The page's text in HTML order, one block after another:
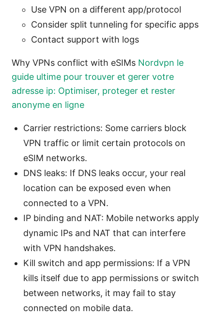
Use VPN on a different app/protocol
Consider split tunneling for specific apps
Contact support with logs
Why VPNs conflict with eSIMs Nordvpn le
guide ultime pour trouver et gerer votre
adresse ip: Optimiser, proteger et rester
anonyme en ligne
Carrier restrictions: Some carriers block
VPN traffic or limit certain protocols on
eSIM networks.
DNS leaks: If DNS leaks occur, your real
location can be exposed even when
connected to a VPN.
IP binding and NAT: Mobile networks apply
dynamic IPs and NAT that can interfere
with VPN handshakes.
Kill switch and app permissions: If a VPN
kills itself due to app permissions or switch
between networks, it may fail to stay
connected on mobile data.